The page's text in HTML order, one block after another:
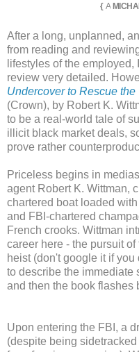
{ A
After a long, unplanned,
from reading and
lifestyles of the
review very detailed.
Undercover to Rescue
(Crown), by Robert K.
to be a real-world tale of
illicit black market deals,
prove rather
Priceless begins in
agent Robert K. Wittman,
chartered boat loaded
and FBI-chartered
French crooks. Wittman
career here - the pursuit
heist (don't google it if
to describe the immediate
and then the book flashes
Upon entering the FBI, a
(despite being